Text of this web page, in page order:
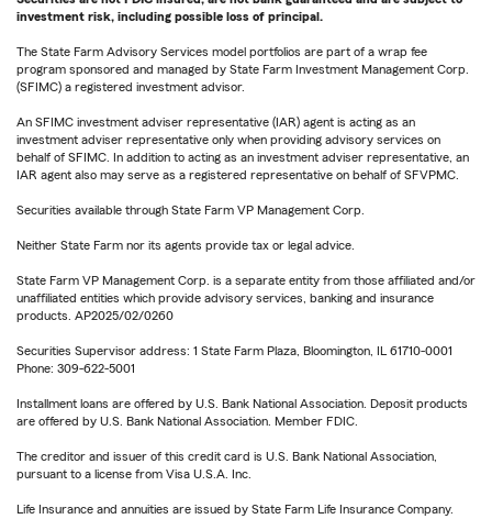
investment risk, including possible loss of principal.
The State Farm Advisory Services model portfolios are part of a wrap fee
program sponsored and managed by State Farm Investment Management Corp.
(SFIMC) a registered investment advisor.
An SFIMC investment adviser representative (IAR) agent is acting as an
investment adviser representative only when providing advisory services on
behalf of SFIMC. In addition to acting as an investment adviser representative, an
IAR agent also may serve as a registered representative on behalf of SFVPMC.
Securities available through State Farm VP Management Corp.
Neither State Farm nor its agents provide tax or legal advice.
State Farm VP Management Corp. is a separate entity from those affiliated and/or
unaffiliated entities which provide advisory services, banking and insurance
products. AP2025/02/0260
Securities Supervisor address: 1 State Farm Plaza, Bloomington, IL 61710-0001
Phone: 309-622-5001
Installment loans are offered by U.S. Bank National Association. Deposit products
are offered by U.S. Bank National Association. Member FDIC.
The creditor and issuer of this credit card is U.S. Bank National Association,
pursuant to a license from Visa U.S.A. Inc.
Life Insurance and annuities are issued by State Farm Life Insurance Company.